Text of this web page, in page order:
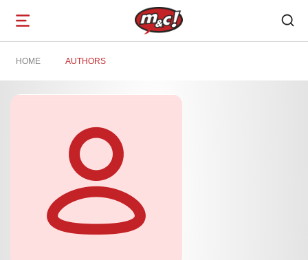
navigation
HOME AUTHORS